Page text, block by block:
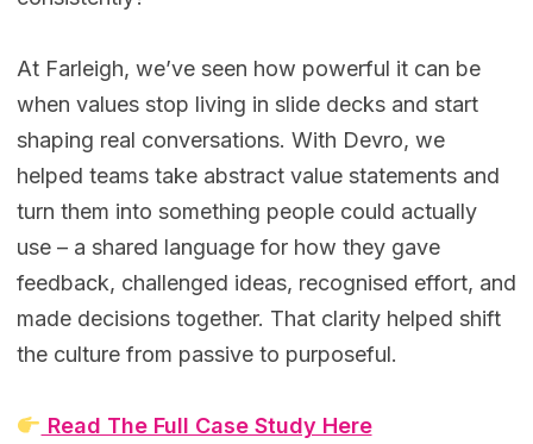
At Farleigh, we’ve seen how powerful it can be
when values stop living in slide decks and start
shaping real conversations. With Devro, we
helped teams take abstract value statements and
turn them into something people could actually
use – a shared language for how they gave
feedback, challenged ideas, recognised effort, and
made decisions together. That clarity helped shift
the culture from passive to purposeful.
Read The Full Case Study Here